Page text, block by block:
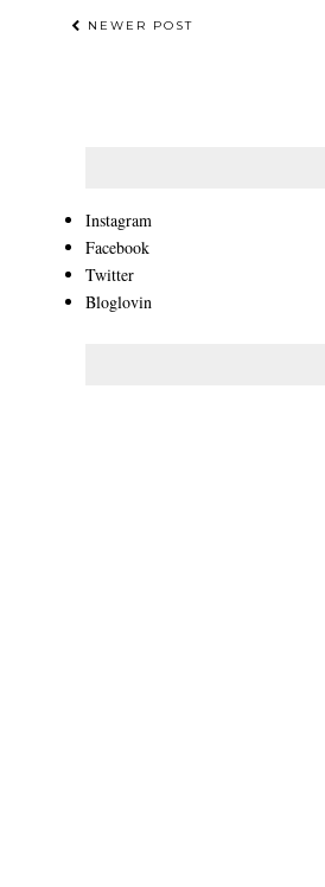
NEWER POST
Instagram
Facebook
Twitter
Bloglovin